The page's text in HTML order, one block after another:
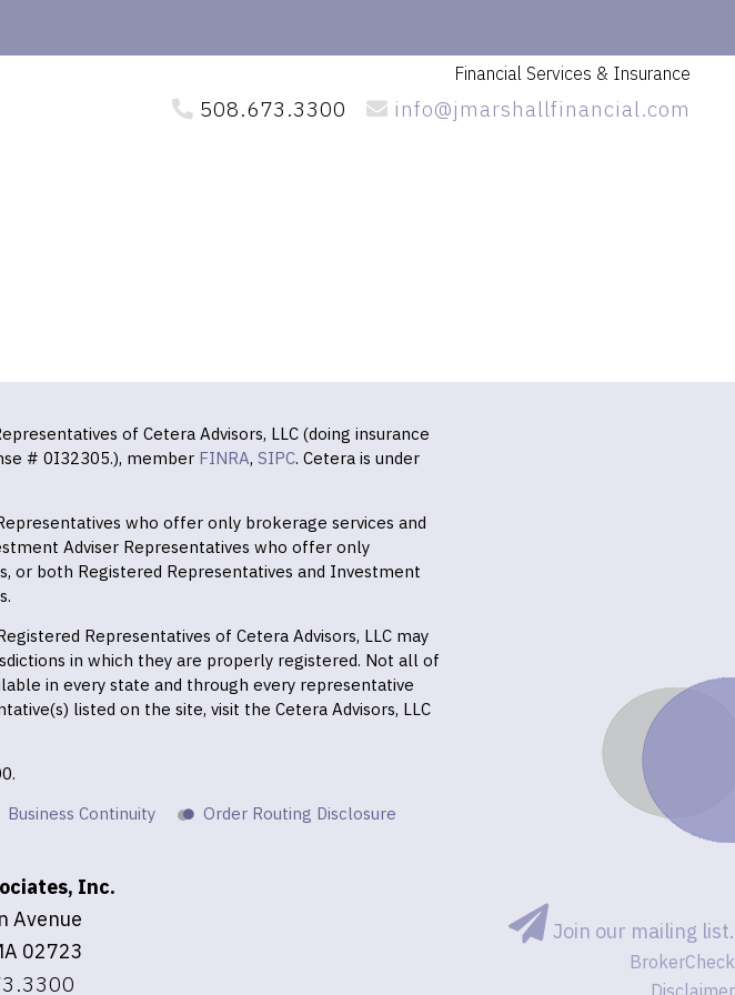
Financial Services & Insurance
508.673.3300 info@jmarshallfinancial.com
of Cetera Advisors, LLC (doing insurance
# 0I32305.), member FINRA, SIPC. Cetera is under
who offer only brokerage services and
Adviser Representatives who offer only
or both Registered Representatives and Investment
Representatives of Cetera Advisors, LLC may
in which they are properly registered. Not all of
in every state and through every representative
listed on the site, visit the Cetera Advisors, LLC
Business Continuity Order Routing Disclosure
Inc.
Avenue
02723
Join our mailing list.
BrokerCheck